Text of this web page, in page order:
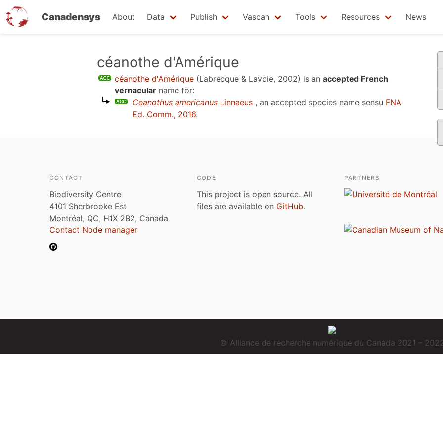
Canadensys About Data Publish Vascan Tools Resources News
céanothe d'Amérique
céanothe d'Amérique (Labrecque & Lavoie, 2002) is an accepted French
vernacular name for:
Ceanothus americanus Linnaeus , an accepted species name sensu FNA
Ed. Comm., 2016.
CONTACT
Biodiversity Centre
4101 Sherbrooke Est
Montréal, QC, H1X 2B2, Canada
Contact Node manager
CODE
This project is open source. All
files are available on GitHub.
PARTNERS
© Alliance de recherche numérique du Canada 2021 –